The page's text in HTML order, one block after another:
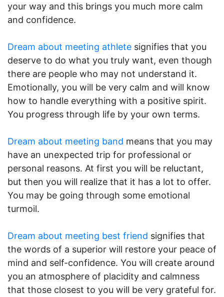
your way and this brings you much more calm
and confidence.
Dream about meeting athlete signifies that you
deserve to do what you truly want, even though
there are people who may not understand it.
Emotionally, you will be very calm and will know
how to handle everything with a positive spirit.
You progress through life by your own terms.
Dream about meeting band means that you may
have an unexpected trip for professional or
personal reasons. At first you will be reluctant,
but then you will realize that it has a lot to offer.
You may be going through some emotional
turmoil.
Dream about meeting best friend signifies that
the words of a superior will restore your peace of
mind and self-confidence. You will create around
you an atmosphere of placidity and calmness
that those closest to you will be very grateful for.